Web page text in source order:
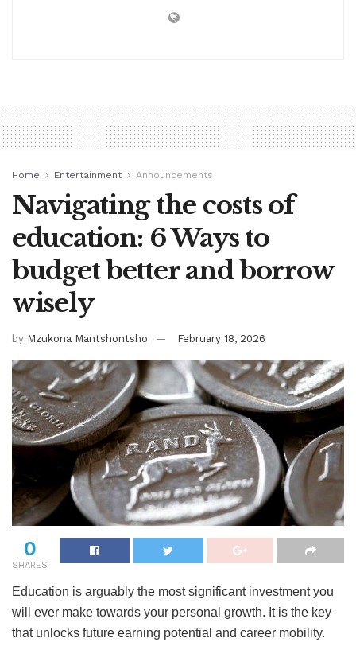
Home Entertainment Announcements
Navigating the costs of
education: 6 Ways to
budget better and borrow
wisely
by Mzukona Mantshontsho February 18, 2026
0
SHARES
Education is arguably the most significant investment you
will ever make towards your personal growth. It is the key
that unlocks future earning potential and career mobility.